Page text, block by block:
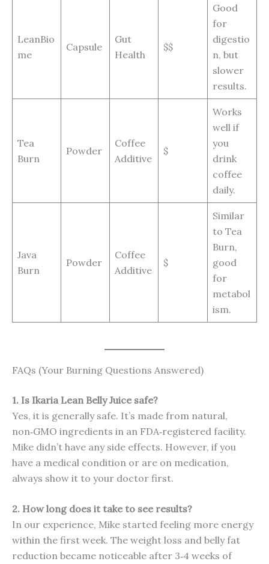
LeanBio
me
Capsule
Gut
Health
$$
Good
for
digestio
n, but
slower
results.
Tea
Burn
Powder
Coffee
Additive
$
Works
well if
you
drink
coffee
daily.
Java
Burn
Powder
Coffee
Additive
$
Similar
to Tea
Burn,
good
for
metabol
ism.
FAQs (Your Burning Questions Answered)
1. Is Ikaria Lean Belly Juice safe?
Yes, it is generally safe. It’s made from natural,
non‑GMO ingredients in an FDA‑registered facility.
Mike didn’t have any side effects. However, if you
have a medical condition or are on medication,
always show it to your doctor first.
2. How long does it take to see results?
In our experience, Mike started feeling more energy
within the first week. The weight loss and belly fat
reduction became noticeable after 3‑4 weeks of